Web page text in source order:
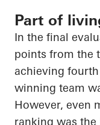
Part of
In the final
points from the
achieving
winning team
However, even
ranking was